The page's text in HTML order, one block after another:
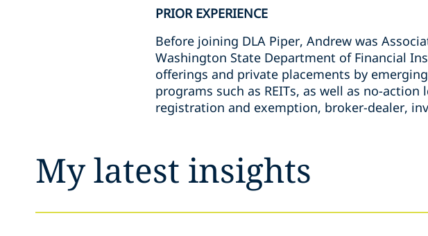
PRIOR EXPERIENCE
Before joining DLA Piper, Andrew was
Washington State Department of Financial
offerings and private placements by
programs such as REITs, as well as no-
registration and exemption, broker-dealer,
My latest insights